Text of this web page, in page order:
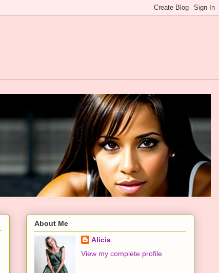
About Me
Alicia
View my complete profile